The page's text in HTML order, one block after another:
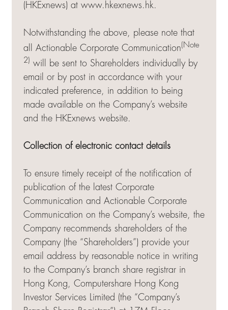
(HKExnews) at www.hkexnews.hk.
Notwithstanding the above, please note that
all Actionable Corporate Communication (Note
2) will be sent to Shareholders individually by
email or by post in accordance with your
indicated preference, in addition to being
made available on the Company’s website
and the HKExnews website.
Collection of electronic contact details
To ensure timely receipt of the notification of
publication of the latest Corporate
Communication and Actionable Corporate
Communication on the Company’s website, the
Company recommends shareholders of the
Company (the “Shareholders”) provide your
email address by reasonable notice in writing
to the Company’s branch share registrar in
Hong Kong, Computershare Hong Kong
Investor Services Limited (the “Company’s